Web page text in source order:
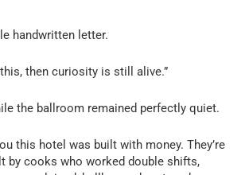
handwritten letter.
this, then curiosity is still alive.”
the ballroom remained perfectly quiet.
this hotel was built with money. They’re
by cooks who worked double shifts,